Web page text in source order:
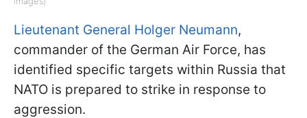
Lieutenant General Holger Neumann,
commander of the German Air Force, has
identified specific targets within Russia that
NATO is prepared to strike in response to
aggression.